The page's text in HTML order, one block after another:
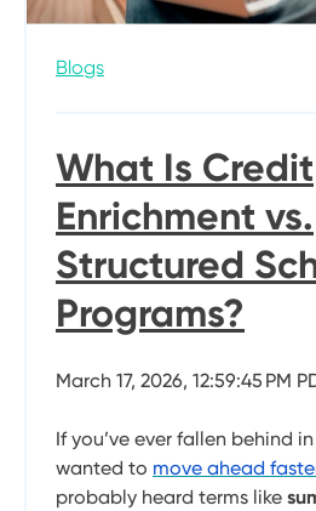
Blogs
What Is Credit
Enrichment vs.
Structured
Programs?
March 17, 2026, 12:59:45 PM
If you’ve ever fallen behind
wanted to move ahead
probably heard terms like